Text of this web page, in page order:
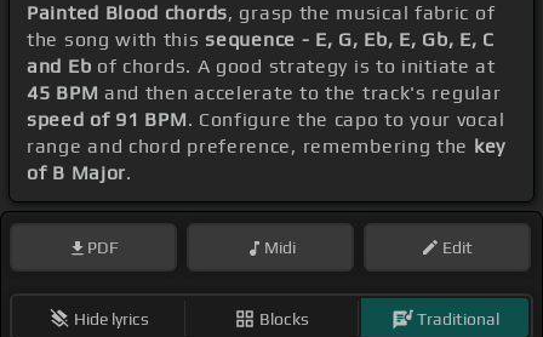
Painted Blood chords, grasp the musical fabric of
the song with thissequence - E, G, Eb, E, Gb, E, C
and Eb of chords. A good strategy is to initiate at
45 BPM and then accelerate to the track's regular
speed of 91 BPM. Configure the capo to your vocal
range and chord preference, remembering the key
of B Major.
PDF Midi Edit
Hide lyrics Blocks Traditional